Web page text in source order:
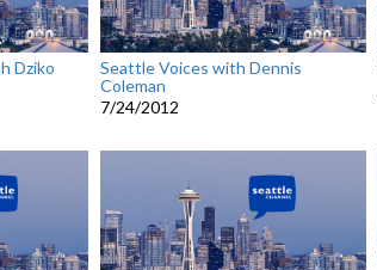
Dziko
Seattle Voices with Dennis
Coleman
7/24/2012